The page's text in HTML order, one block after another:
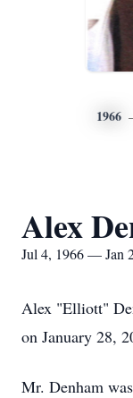
1966
Alex
Jul 4, 1966 — Jan
Alex "Elliott"
on January 28,
Mr. Denham